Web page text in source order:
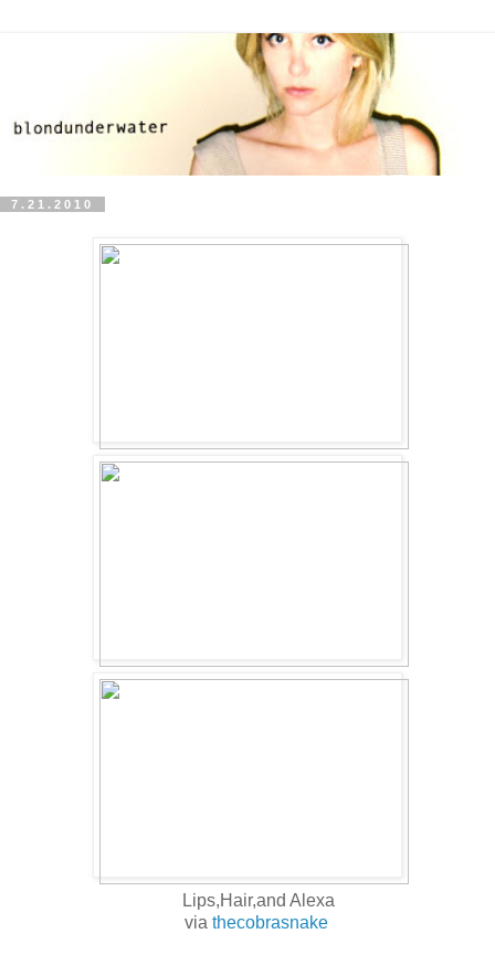
7.21.2010
Lips,Hair,and Alexa
via thecobrasnake